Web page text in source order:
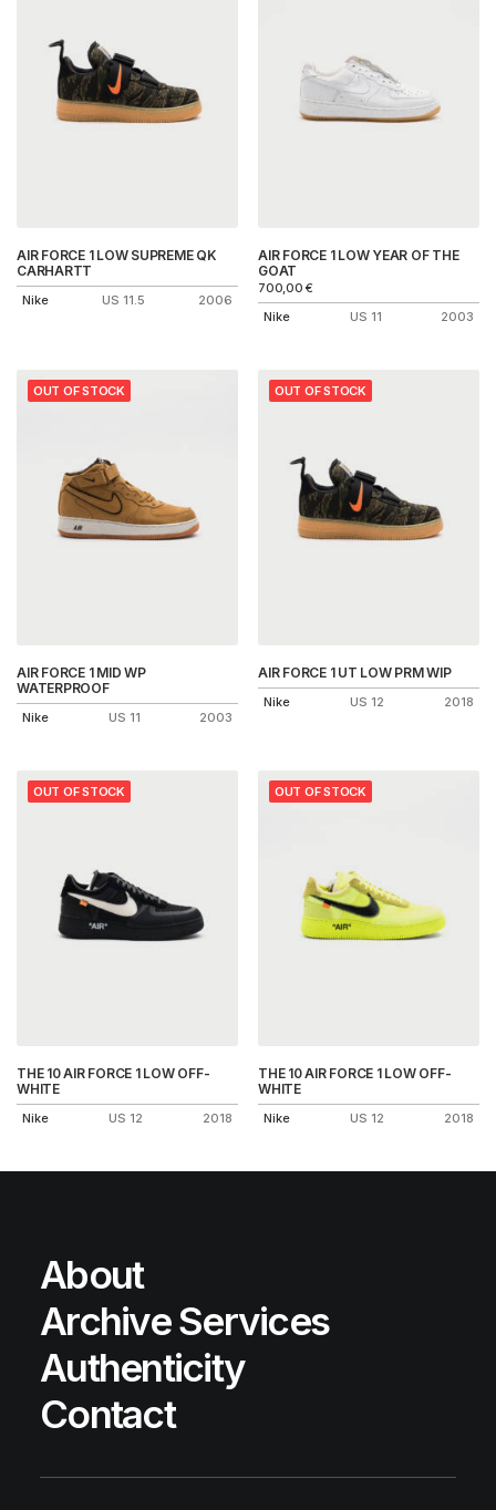
AIR FORCE 1 LOW SUPREME QK
CARHARTT
Nike US 11.5 2006
AIR FORCE 1 LOW YEAR OF THE
GOAT
700,00€
Nike
US 11 2003
OUT OF STOCK
AIR FORCE 1 MID WP
WATERPROOF
Nike US 11 2003
OUT OF STOCK
AIR FORCE 1 UT LOW PRM WIP
Nike US 12 2018
OUT OF STOCK
THE 10 AIR FORCE 1 LOW OFF-
WHITE
Nike US 12 2018
OUT OF STOCK
THE 10 AIR FORCE 1 LOW OFF-
WHITE
Nike US 12 2018
About
Archive Services
Authenticity
Contact